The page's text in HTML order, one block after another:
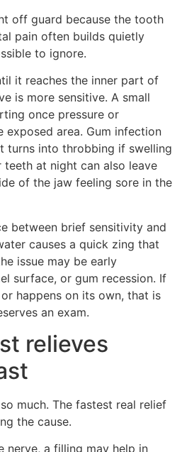
off guard because the tooth
pain often builds quietly
to ignore.
it reaches the inner part of
is more sensitive. A small
once pressure or
exposed area. Gum infection
turns into throbbing if swelling
teeth at night can also leave
of the jaw feeling sore in the
between brief sensitivity and
causes a quick zing that
issue may be early
surface, or gum recession. If
happens on its own, that is
an exam.
relieves
much. The fastest real relief
the cause.
nerve, a filling may help in